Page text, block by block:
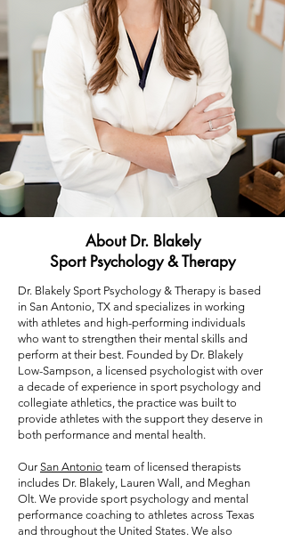
About Dr. Blakely
Sport Psychology & Therapy
Dr. Blakely Sport Psychology & Therapy is based
in San Antonio, TX and specializes in working
with athletes and high-performing individuals
who want to strengthen their mental skills and
perform at their best. Founded by Dr. Blakely
Low-Sampson, a licensed psychologist with over
a decade of experience in sport psychology and
collegiate athletics, the practice was built to
provide athletes with the support they deserve in
both performance and mental health.
Our San Antonio team of licensed therapists
includes Dr. Blakely, Lauren Wall, and Meghan
Olt. We provide sport psychology and mental
performance coaching to athletes across Texas
and throughout the United States. We also